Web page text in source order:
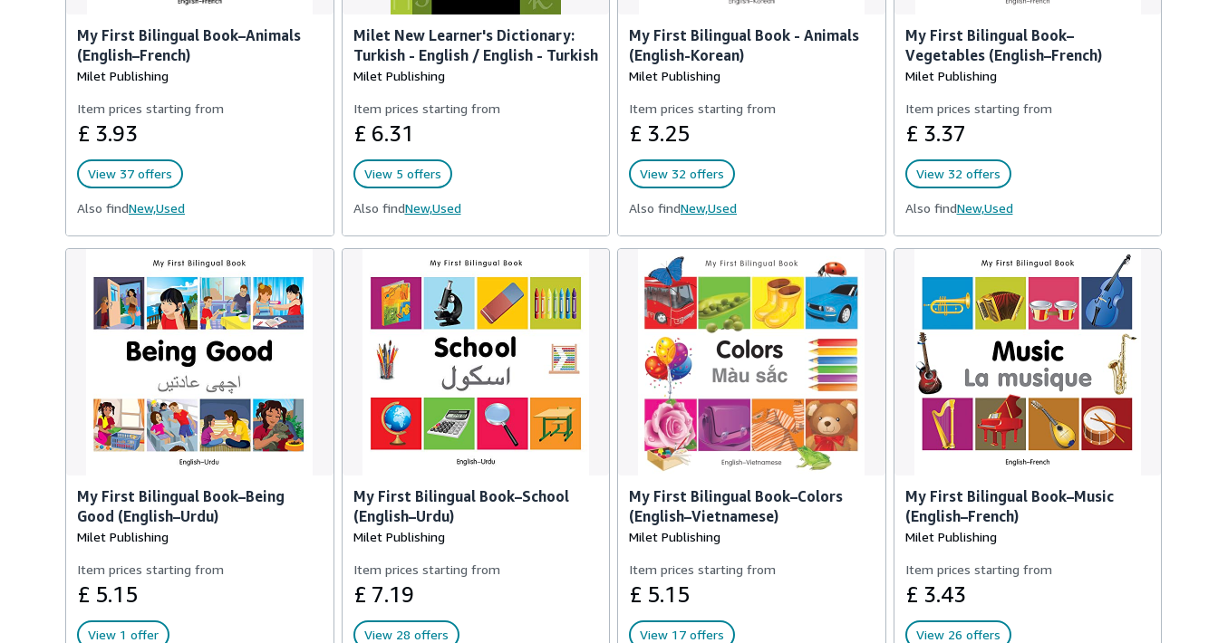
My First Bilingual Book–Animals
(English–French)
Milet Publishing
Item prices starting from
£ 3.93
View 37 offers
Also findNew,Used
Milet New Learner's Dictionary:
Turkish - English / English - Turkish
Milet Publishing
Item prices starting from
£ 6.31
View 5 offers
Also findNew,Used
My First Bilingual Book - Animals
(English-Korean)
Milet Publishing
Item prices starting from
£ 3.25
View 32 offers
Also findNew,Used
My First Bilingual Book–
Vegetables (English–French)
Milet Publishing
Item prices starting from
£ 3.37
View 32 offers
Also findNew,Used
My First Bilingual Book–Being
Good (English–Urdu)
Milet Publishing
Item prices starting from
£ 5.15
View 1 offer
My First Bilingual Book–School
(English–Urdu)
Milet Publishing
Item prices starting from
£ 7.19
View 28 offers
My First Bilingual Book–Colors
(English–Vietnamese)
Milet Publishing
Item prices starting from
£ 5.15
View 17 offers
My First Bilingual Book–Music
(English–French)
Milet Publishing
Item prices starting from
£ 3.43
View 26 offers